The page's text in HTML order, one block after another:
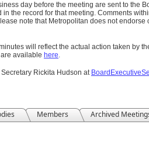
day before the meeting are sent to the
in the record for that meeting. Comments
note that Metropolitan does not
will reflect the actual action taken by
available here.
Rickita Hudson at
Members Archived